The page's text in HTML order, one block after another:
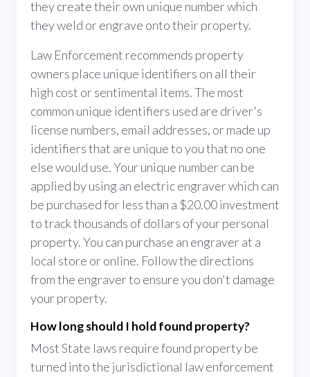
they create their own unique number which
they weld or engrave onto their property.
Law Enforcement recommends property
owners place unique identifiers on all their
high cost or sentimental items. The most
common unique identifiers used are driver's
license numbers, email addresses, or made up
identifiers that are unique to you that no one
else would use. Your unique number can be
applied by using an electric engraver which can
be purchased for less than a $20.00 investment
to track thousands of dollars of your personal
property. You can purchase an engraver at a
local store or online. Follow the directions
from the engraver to ensure you don't damage
your property.
How long should I hold found property?
Most State laws require found property be
turned into the jurisdictional law enforcement